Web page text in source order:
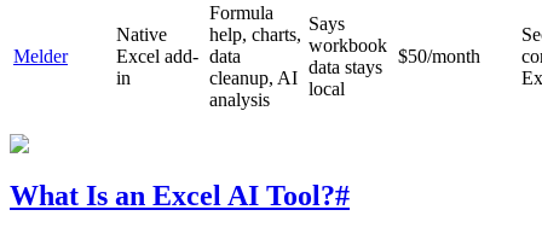
Melder
Native
Excel add-
in
Formula
help, charts,
data
cleanup, AI
analysis
Says
workbook
data stays
local
$50/month
What Is an Excel AI Tool?#